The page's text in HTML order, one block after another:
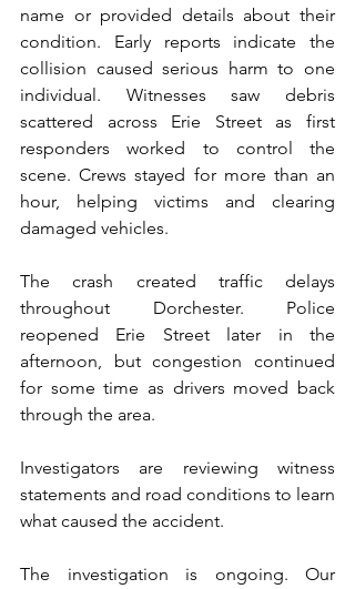
name or provided details about their
condition. Early reports indicate the
collision caused serious harm to one
individual. Witnesses saw debris
scattered across Erie Street as first
responders worked to control the
scene. Crews stayed for more than an
hour, helping victims and clearing
damaged vehicles.
The crash created traffic delays
throughout Dorchester. Police
reopened Erie Street later in the
afternoon, but congestion continued
for some time as drivers moved back
through the area.
Investigators are reviewing witness
statements and road conditions to learn
what caused the accident.
The investigation is ongoing. Our